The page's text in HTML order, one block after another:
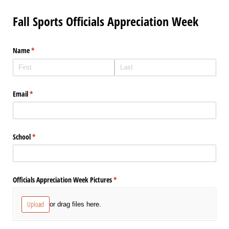
Fall Sports Officials Appreciation Week
Name*
(required)
Email*
(required)
School*
(required)
Officials Appreciation Week Pictures*
(required)
Upload or drag files here.